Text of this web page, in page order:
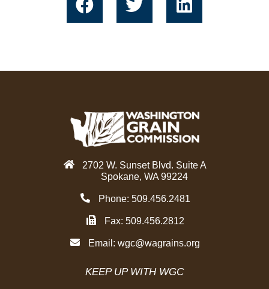
a
b
k
w
t
i
e
n
2702 W. Sunset Blvd. Suite A
Spokane, WA 99224
Phone: 509.456.2481
Fax: 509.456.2812
Email: wgc@wagrains.org
KEEP UP WITH WGC